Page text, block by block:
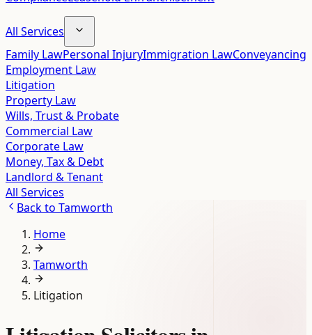
All Services
Family LawPersonal InjuryImmigration LawConveyancing
Employment Law
Litigation
Property Law
Wills, Trust & Probate
Commercial Law
Corporate Law
Money, Tax & Debt
Landlord & Tenant
All Services
Back to Tamworth
Home
Tamworth
Litigation